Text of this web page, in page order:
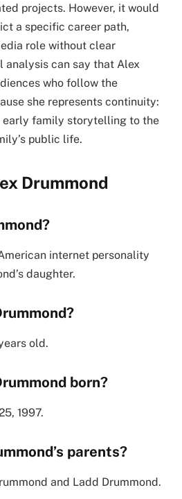
projects. However, it would
a specific career path,
role without clear
analysis can say that Alex
who follow the
she represents continuity:
early family storytelling to the
public life.
Drummond
internet personality
daughter.
old.
born?
1997.
parents?
and Ladd Drummond.